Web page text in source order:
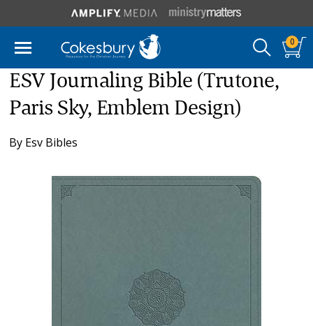
0
ESV Journaling Bible (Trutone,
Paris Sky, Emblem Design)
By Esv Bibles